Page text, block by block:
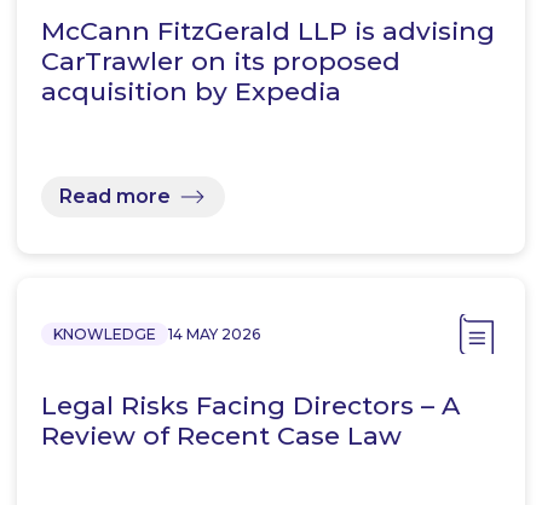
McCann FitzGerald LLP is advising
CarTrawler on its proposed
acquisition by Expedia
Read more
KNOWLEDGE 14 MAY 2026
Legal Risks Facing Directors – A
Review of Recent Case Law